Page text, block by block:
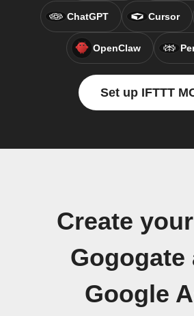
ChatGPT Cursor
OpenClaw
Set up IFTTT
Create
Gogogate
Google